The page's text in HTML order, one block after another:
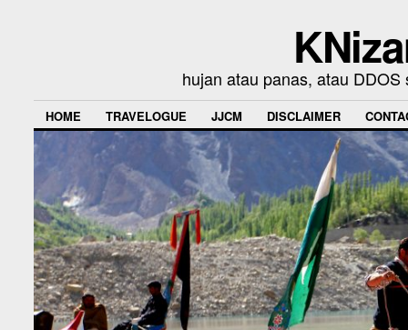
hujan atau panas, atau
HOME TRAVELOGUE JJCM DISCLAIMER